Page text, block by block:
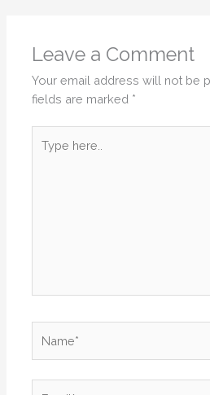
Leave a Comment
Your email address will not be
fields are marked *
here..